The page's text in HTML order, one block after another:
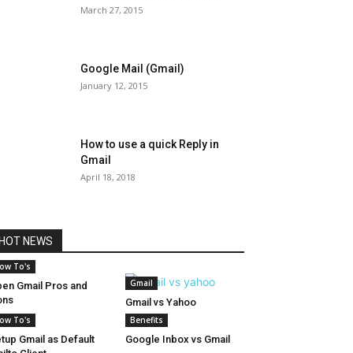
March 27, 2015
Google Mail (Gmail)
January 12, 2015
How to use a quick Reply in
Gmail
April 18, 2018
HOT NEWS
To's
Gmail Pros and
Gmail
Gmail vs Yahoo
To's
Gmail as Default
Benefits
Google Inbox vs Gmail